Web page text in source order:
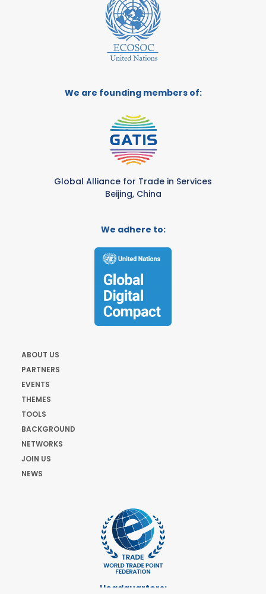
We are founding members of:
Global Alliance for Trade in Services
Beijing, China
We adhere to:
ABOUT US
PARTNERS
EVENTS
THEMES
TOOLS
BACKGROUND
NETWORKS
JOIN US
NEWS
Headquarters: